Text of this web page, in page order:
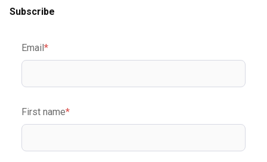
Subscribe
Email*
First name*